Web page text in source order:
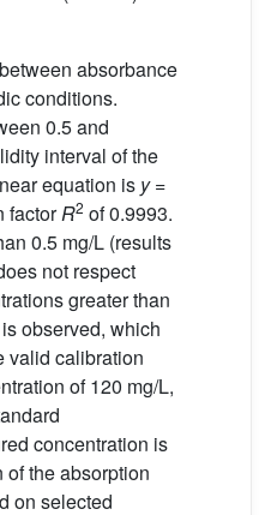
absorbance
conditions.
0.5 and
interval of the
equation is y=
factorR2 of 0.9993.
0.5 mg/L (results
not respect
greater than
observed, which
valid calibration
of 120 mg/L,
concentration is
the absorption
on selected